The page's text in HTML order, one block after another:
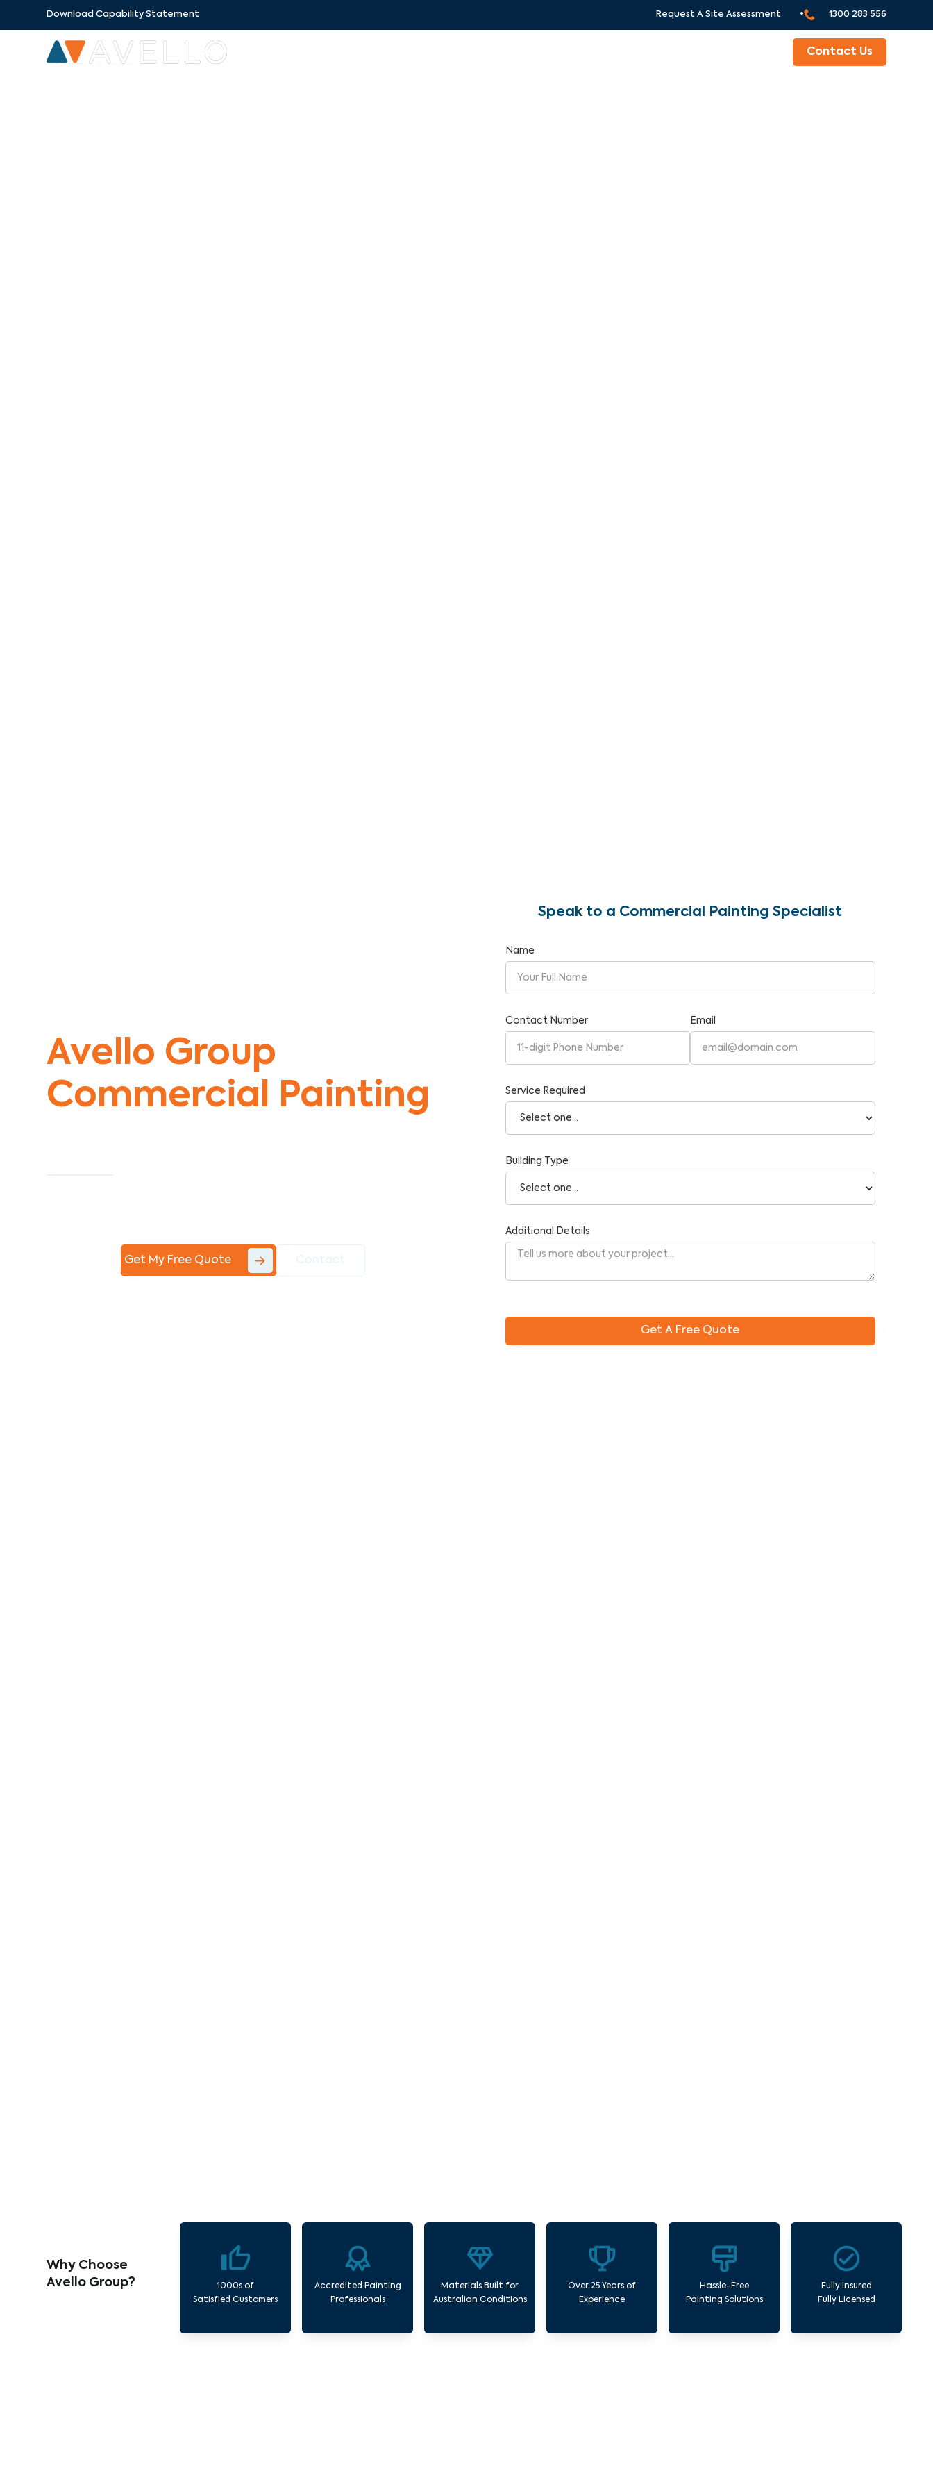
Download Capability Statement Request A Site Assessment • 1300 283 556
Contact Us
Avello Group
Commercial Painting
Get My Free Quote
Speak to a Commercial Painting Specialist
Name
Contact Number Email
Service Required
Building Type
Additional Details
Why Choose
Avello Group?
1000s of
Satisfied Customers
Accredited Painting
Professionals
Materials Built for
Australian Conditions
Over 25 Years of
Experience
Hassle-Free
Painting Solutions
Fully Insured
Fully Licensed